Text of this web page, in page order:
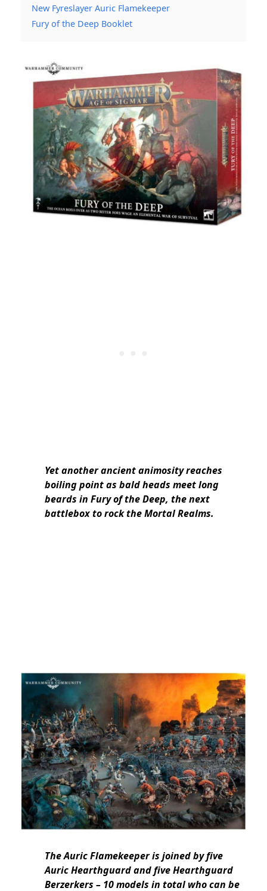
New Fyreslayer Auric Flamekeeper
Fury of the Deep Booklet
Yet another ancient animosity reaches
boiling point as bald heads meet long
beards in Fury of the Deep, the next
battlebox to rock the Mortal Realms.
The Auric Flamekeeper is joined by five
Auric Hearthguard and five Hearthguard
Berzerkers – 10 models in total who can be